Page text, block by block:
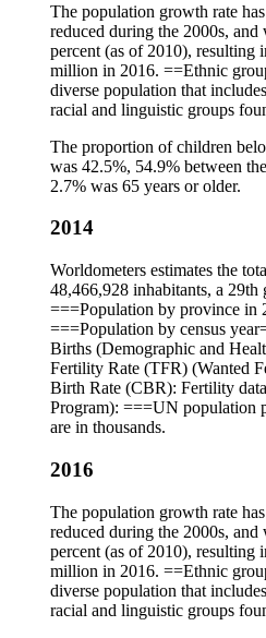
The population growth rate
reduced during the 2000s, and
percent (as of 2010), resulting
million in 2016. ==Ethnic
diverse population that
racial and linguistic groups
The proportion of children
was 42.5%, 54.9% between
2.7% was 65 years or older.
2014
Worldometers estimates the
48,466,928 inhabitants, a 29th
===Population by province in
===Population by census
Births (Demographic and
Fertility Rate (TFR) (Wanted
Birth Rate (CBR): Fertility
Program): ===UN population
are in thousands.
2016
The population growth rate
reduced during the 2000s, and
percent (as of 2010), resulting
million in 2016. ==Ethnic
diverse population that
racial and linguistic groups